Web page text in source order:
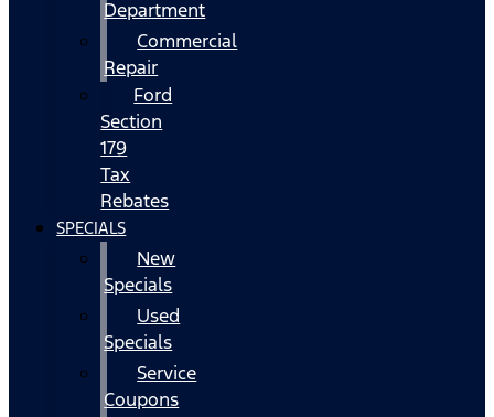
Department
Commercial
Repair
Ford
Section
179
Tax
Rebates
SPECIALS
New
Specials
Used
Specials
Service
Coupons